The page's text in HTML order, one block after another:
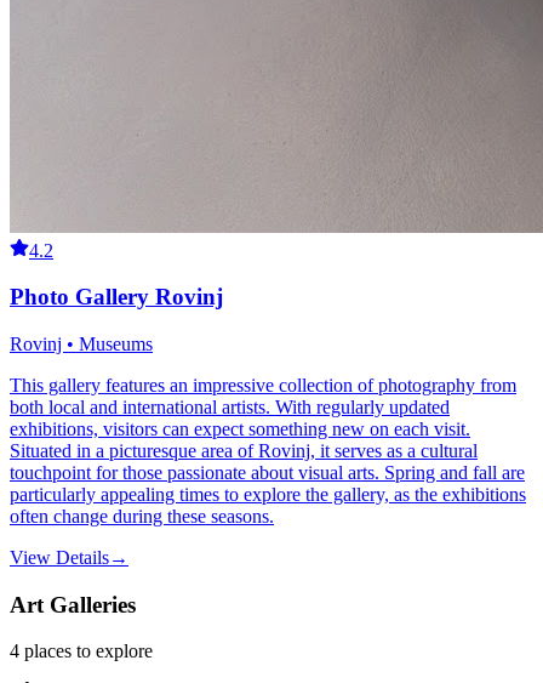
4.2
Photo Gallery Rovinj
Rovinj • Museums
This gallery features an impressive collection of photography from
both local and international artists. With regularly updated
exhibitions, visitors can expect something new on each visit.
Situated in a picturesque area of Rovinj, it serves as a cultural
touchpoint for those passionate about visual arts. Spring and fall are
particularly appealing times to explore the gallery, as the exhibitions
often change during these seasons.
View Details→
Art Galleries
4 places to explore